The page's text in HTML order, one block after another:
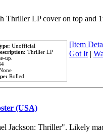
Thriller LP cover on top and
Unofficial
Thriller LP
up.
Rolled
[Item
Got It|
(USA)
Jackson: Thriller". Likely